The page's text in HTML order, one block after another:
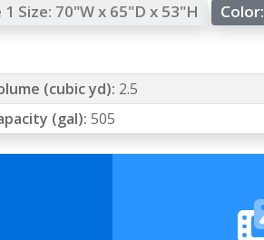
Size: 70"W x 65"D x 53"H Color:
(cubic yd): 2.5
(gal): 505